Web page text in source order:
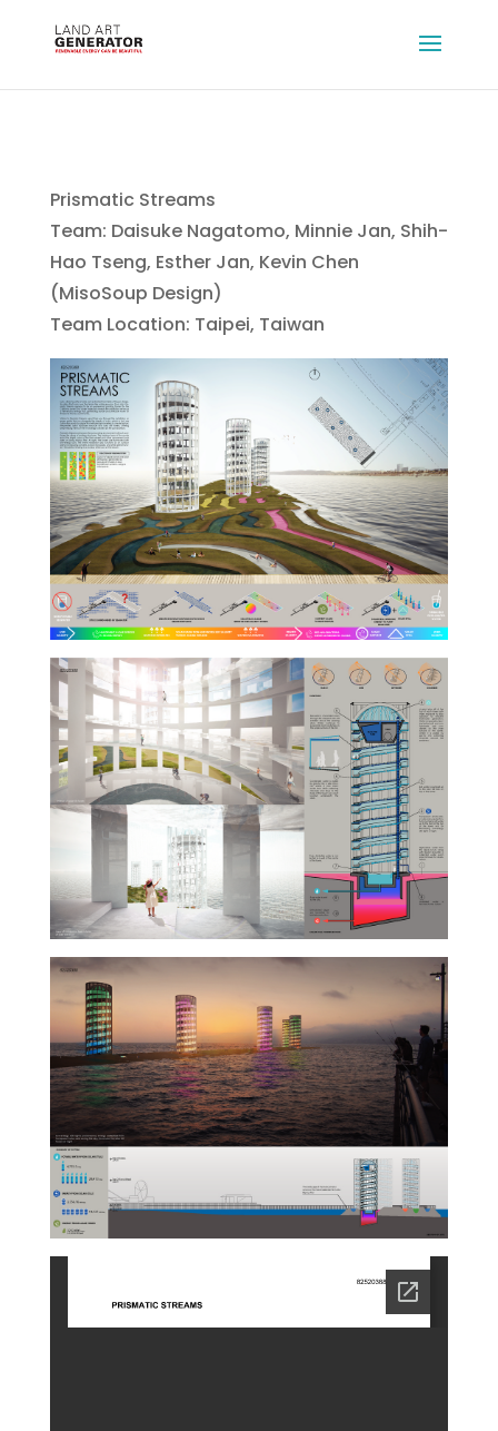
Prismatic Streams
Team: Daisuke Nagatomo, Minnie Jan, Shih-
Hao Tseng, Esther Jan, Kevin Chen
(MisoSoup Design)
Team Location: Taipei, Taiwan